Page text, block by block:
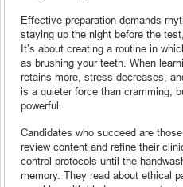
Effective preparation demands
staying up the night before the
It’s about creating a routine in
as brushing your teeth. When
retains more, stress decreases,
is a quieter force than cramming,
powerful.
Candidates who succeed are
review content and refine their
control protocols until the
memory. They read about ethical